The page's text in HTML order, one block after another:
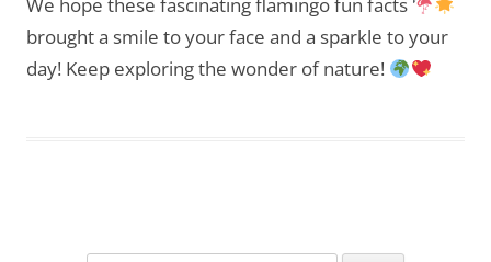
brought a smile to your face and a sparkle to your
day! Keep exploring the wonder of nature!